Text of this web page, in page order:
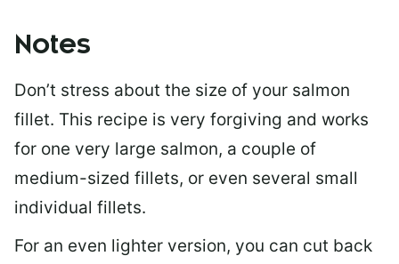
Notes
Don’t stress about the size of your salmon
fillet. This recipe is very forgiving and works
for one very large salmon, a couple of
medium-sized fillets, or even several small
individual fillets.
For an even lighter version, you can cut back